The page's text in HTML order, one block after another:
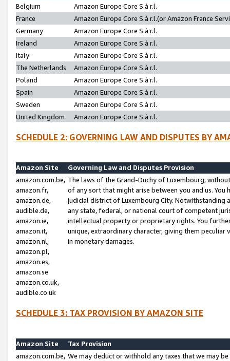
Belgium
Amazon Europe Core S.à r.l.
France
Amazon Europe Core S.à r.l.(or Amazon France
Germany
Amazon Europe Core S.à r.l.
Ireland
Amazon Europe Core S.à r.l.
Italy
Amazon Europe Core S.à r.l.
The Netherlands
Amazon Europe Core S.à r.l.
Poland
Amazon Europe Core S.à r.l.
Spain
Amazon Europe Core S.à r.l.
Sweden
Amazon Europe Core S.à r.l.
United Kingdom
Amazon Europe Core S.à r.l.
SCHEDULE 2: GOVERNING LAW AND DISPUTES BY
Amazon Site
Governing Law and Disputes Provision
amazon.com.be,
amazon.fr,
amazon.de,
audible.de,
amazon.ie,
amazon.it,
amazon.nl,
amazon.pl,
amazon.es,
amazon.se
amazon.co.uk,
audible.co.uk
The laws of the Grand-Duchy of Luxembourg,
of any sort that might arise between you and us.
judicial district of Luxembourg City. Notwithstanding
any state, federal, or national court of competent
intellectual property or proprietary rights. You
unique, extraordinary character, giving them
in monetary damages.
SCHEDULE 3: TAX PROVISION BY AMAZON SITE
Amazon Site
Tax Provision
amazon.com.be, We may deduct or withhold any taxes that we may